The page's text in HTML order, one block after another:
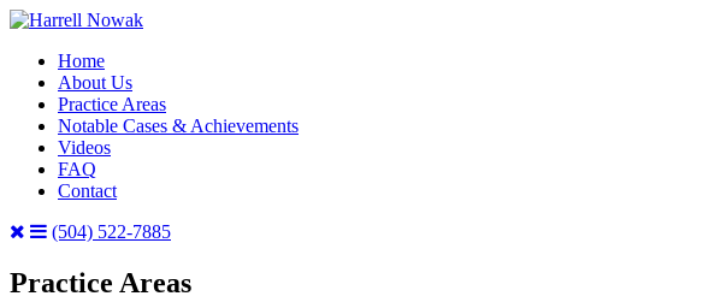
Home
About Us
Practice Areas
Notable Cases & Achievements
Videos
FAQ
Contact
(504) 522-7885
Practice Areas